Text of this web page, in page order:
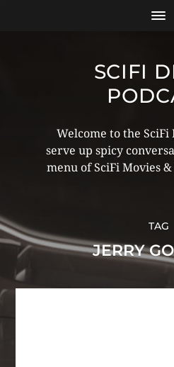
SCIFI
Welcome to the
serve up spicy
menu of SciFi Movies
TAG
JERRY